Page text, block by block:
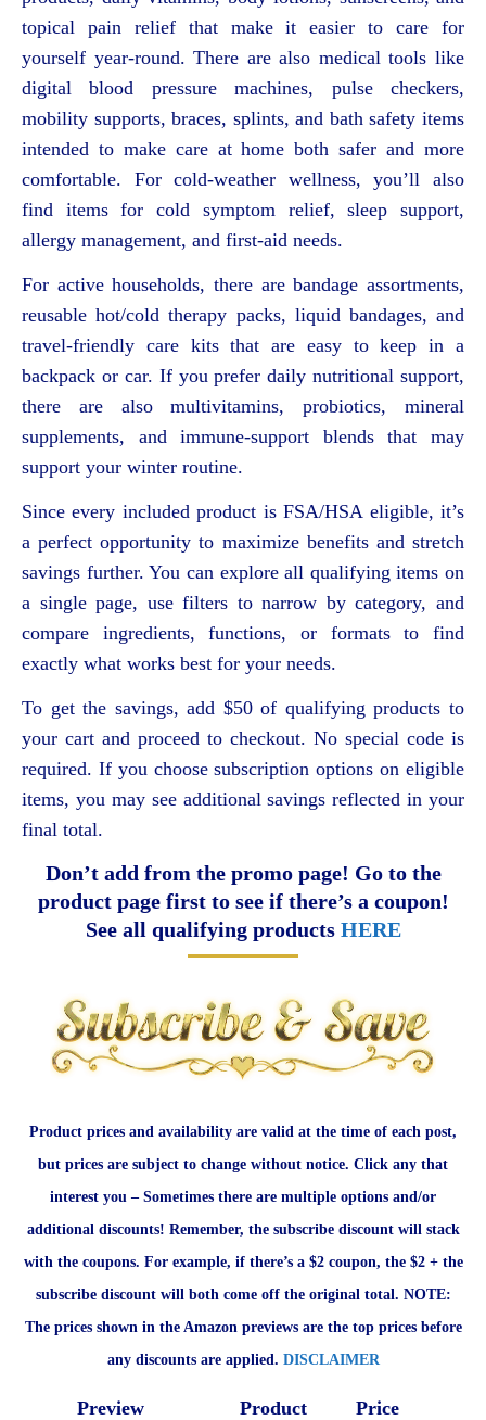
topical pain relief that make it easier to care for
yourself year-round. There are also medical tools like
digital blood pressure machines, pulse checkers,
mobility supports, braces, splints, and bath safety items
intended to make care at home both safer and more
comfortable. For cold-weather wellness, you’ll also
find items for cold symptom relief, sleep support,
allergy management, and first-aid needs.
For active households, there are bandage assortments,
reusable hot/cold therapy packs, liquid bandages, and
travel-friendly care kits that are easy to keep in a
backpack or car. If you prefer daily nutritional support,
there are also multivitamins, probiotics, mineral
supplements, and immune-support blends that may
support your winter routine.
Since every included product is FSA/HSA eligible, it’s
a perfect opportunity to maximize benefits and stretch
savings further. You can explore all qualifying items on
a single page, use filters to narrow by category, and
compare ingredients, functions, or formats to find
exactly what works best for your needs.
To get the savings, add $50 of qualifying products to
your cart and proceed to checkout. No special code is
required. If you choose subscription options on eligible
items, you may see additional savings reflected in your
final total.
Don’t add from the promo page! Go to the
product page first to see if there’s a coupon!
See all qualifying products HERE
Product prices and availability are valid at the time of each post,
but prices are subject to change without notice. Click any that
interest you – Sometimes there are multiple options and/or
additional discounts! Remember, the subscribe discount will stack
with the coupons. For example, if there’s a $2 coupon, the $2 + the
subscribe discount will both come off the original total. NOTE:
The prices shown in the Amazon previews are the top prices before
any discounts are applied. DISCLAIMER
Preview Product Price